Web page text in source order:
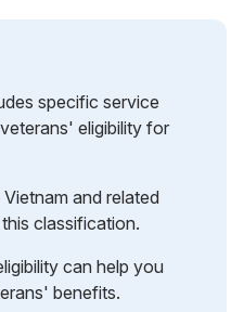
specific service
eligibility for
and related
classification.
can help you
benefits.